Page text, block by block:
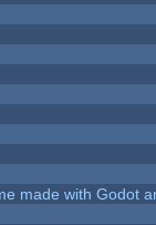
made with Godot